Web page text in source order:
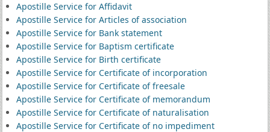
Apostille Service for Affidavit
Apostille Service for Articles of association
Apostille Service for Bank statement
Apostille Service for Baptism certificate
Apostille Service for Birth certificate
Apostille Service for Certificate of incorporation
Apostille Service for Certificate of freesale
Apostille Service for Certificate of memorandum
Apostille Service for Certificate of naturalisation
Apostille Service for Certificate of no impediment